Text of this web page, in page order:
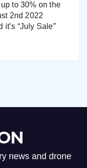
to 30% on the
2nd 2022
it’s “July Sale”
news and drone